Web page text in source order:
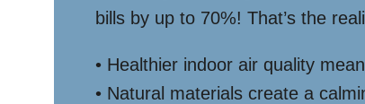
bills by up to 70%! That’s the
• Healthier indoor air quality
• Natural materials create a